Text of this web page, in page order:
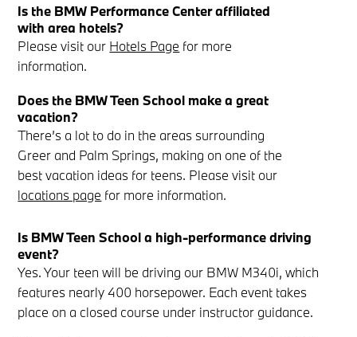
Is the BMW Performance Center affiliated
with area hotels?
Please visit our Hotels Page for more
information.
Does the BMW Teen School make a great
vacation?
There’s a lot to do in the areas surrounding
Greer and Palm Springs, making on one of the
best vacation ideas for teens. Please visit our
locations page for more information.
Is BMW Teen School a high-performance driving
event?
Yes. Your teen will be driving our BMW M340i, which
features nearly 400 horsepower. Each event takes
place on a closed course under instructor guidance.